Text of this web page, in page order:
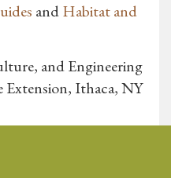
andHabitat and
and Engineering
Extension, Ithaca, NY